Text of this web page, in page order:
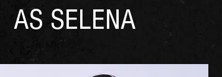
AS SELENA